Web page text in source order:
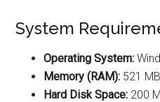
System
Operating System:
Memory (RAM): 521
Hard Disk Space: 200